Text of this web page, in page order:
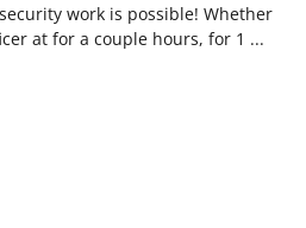
work is possible! Whether
at for a couple hours, for 1 ...